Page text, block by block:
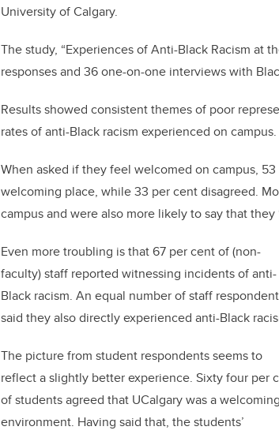
University of Calgary.
The study, “Experiences of Anti-Black Racism at
responses and 36 one-on-one interviews with
Results showed consistent themes of poor
rates of anti-Black racism experienced on campus.
When asked if they feel welcomed on campus,
welcoming place, while 33 per cent disagreed.
campus and were also more likely to say that
Even more troubling is that 67 per cent of (non-
faculty) staff reported witnessing incidents of anti-
Black racism. An equal number of staff
said they also directly experienced anti-Black
The picture from student respondents seems to
reflect a slightly better experience. Sixty four per
of students agreed that UCalgary was a welcoming
environment. Having said that, the students’